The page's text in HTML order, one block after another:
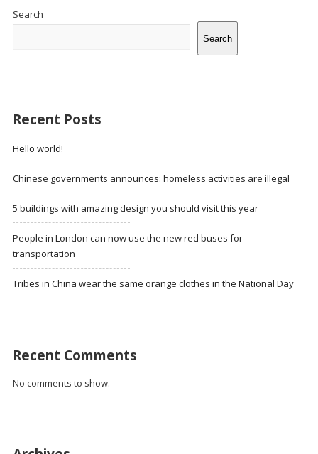
Search
Search
Recent Posts
Hello world!
Chinese governments announces: homeless activities are illegal
5 buildings with amazing design you should visit this year
People in London can now use the new red buses for
transportation
Tribes in China wear the same orange clothes in the National Day
Recent Comments
No comments to show.